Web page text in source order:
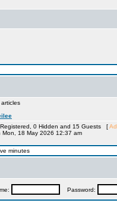
articles
0 Hidden and 15 Guests [
Mon, 18 May 2026 12:37 am
minutes
Password: